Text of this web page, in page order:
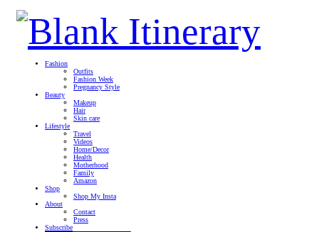
Fashion
Outfits
Fashion Week
Pregnancy Style
Beauty
Makeup
Hair
Skin care
Lifestyle
Travel
Videos
Home/Decor
Health
Motherhood
Family
Amazon
Shop
Shop My Insta
About
Contact
Press
Subscribe